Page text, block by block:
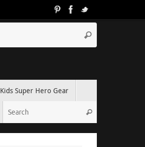
Kids Super Hero Gear